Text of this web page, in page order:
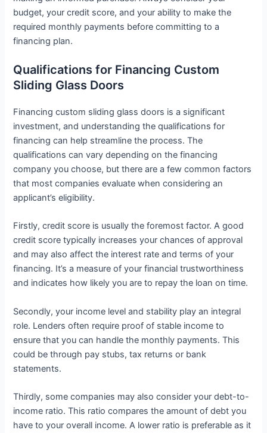
budget, your credit score, and your ability to make the
required monthly payments before committing to a
financing plan.
Qualifications for Financing Custom
Sliding Glass Doors
Financing custom sliding glass doors is a significant
investment, and understanding the qualifications for
financing can help streamline the process. The
qualifications can vary depending on the financing
company you choose, but there are a few common factors
that most companies evaluate when considering an
applicant’s eligibility.
Firstly, credit score is usually the foremost factor. A good
credit score typically increases your chances of approval
and may also affect the interest rate and terms of your
financing. It’s a measure of your financial trustworthiness
and indicates how likely you are to repay the loan on time.
Secondly, your income level and stability play an integral
role. Lenders often require proof of stable income to
ensure that you can handle the monthly payments. This
could be through pay stubs, tax returns or bank
statements.
Thirdly, some companies may also consider your debt-to-
income ratio. This ratio compares the amount of debt you
have to your overall income. A lower ratio is preferable as it